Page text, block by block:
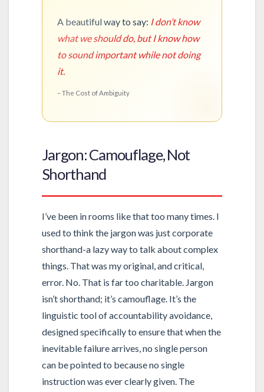
A beautiful way to say: I don’t know
what we should do, but I know how
to sound important while not doing
it.
– The Cost of Ambiguity
Jargon: Camouflage, Not
Shorthand
I’ve been in rooms like that too many times. I
used to think the jargon was just corporate
shorthand-a lazy way to talk about complex
things. That was my original, and critical,
error. No. That is far too charitable. Jargon
isn’t shorthand; it’s camouflage. It’s the
linguistic tool of accountability avoidance,
designed specifically to ensure that when the
inevitable failure arrives, no single person
can be pointed to because no single
instruction was ever clearly given. The